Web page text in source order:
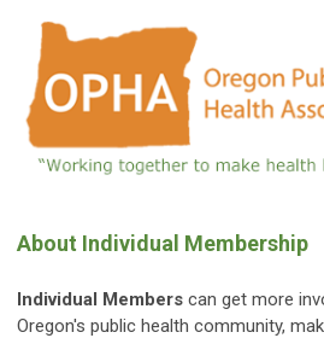
About Individual Membership
Individual Members can get more
Oregon's public health community,